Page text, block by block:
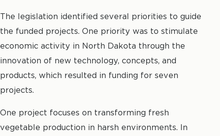
The legislation identified several priorities to guide
the funded projects. One priority was to stimulate
economic activity in North Dakota through the
innovation of new technology, concepts, and
products, which resulted in funding for seven
projects.
One project focuses on transforming fresh
vegetable production in harsh environments. In